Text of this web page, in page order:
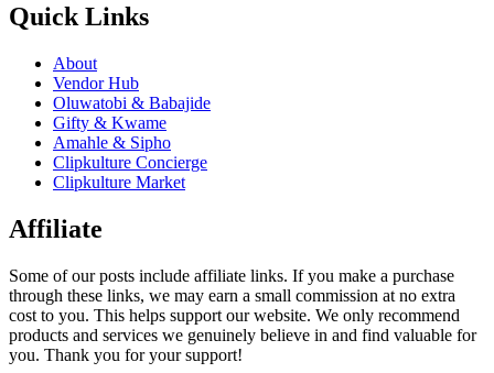
Quick Links
About
Vendor Hub
Oluwatobi & Babajide
Gifty & Kwame
Amahle & Sipho
Clipkulture Concierge
Clipkulture Market
Affiliate
Some of our posts include affiliate links. If you make a purchase
through these links, we may earn a small commission at no extra
cost to you. This helps support our website. We only recommend
products and services we genuinely believe in and find valuable for
you. Thank you for your support!